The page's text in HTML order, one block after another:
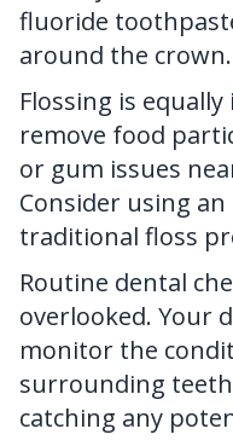
fluoride
around the crown.
Flossing is
remove food
or gum issues
Consider using
traditional floss
Routine dental
overlooked. Your
monitor the
surrounding
catching any